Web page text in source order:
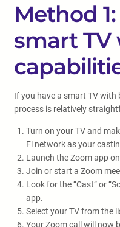
Method
smart
If you have a smart TV
process is relatively
Turn on your TV and
Fi network as your
Launch the Zoom app
Join or start a Zoom
Look for the “Cast” or
app.
Select your TV from the
Your Zoom call will now